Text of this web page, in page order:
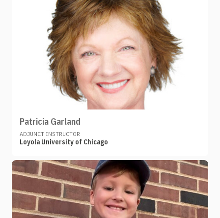
Patricia Garland
ADJUNCT INSTRUCTOR
Loyola University of Chicago